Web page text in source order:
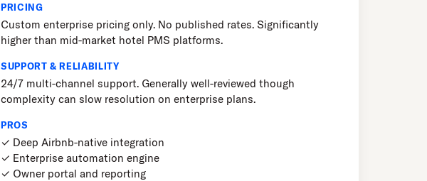
PRICING
Custom enterprise pricing only. No published rates. Significantly
higher than mid-market hotel PMS platforms.
SUPPORT & RELIABILITY
24/7 multi-channel support. Generally well-reviewed though
complexity can slow resolution on enterprise plans.
PROS
✓ Deep Airbnb-native integration
✓ Enterprise automation engine
✓ Owner portal and reporting